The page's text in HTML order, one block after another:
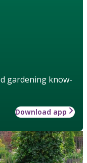
gardening know-
Download app